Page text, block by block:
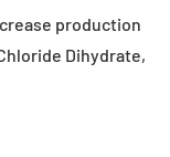
production
Dihydrate,